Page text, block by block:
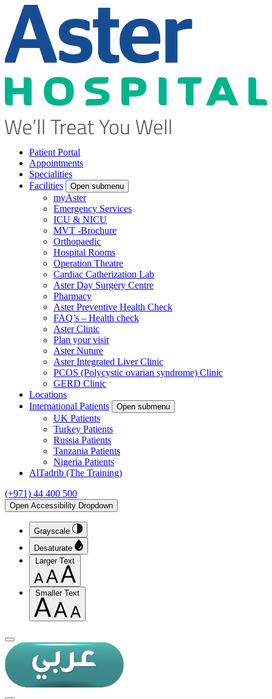
Patient Portal
Appointments
Specialities
Facilities
Open submenu
myAster
Emergency Services
ICU & NICU
MVT -Brochure
Orthopaedic
Hospital Rooms
Operation Theatre
Cardiac Catherization Lab
Aster Day Surgery Centre
Pharmacy
Aster Preventive Health Check
FAQ’s – Health check
Aster Clinic
Plan your visit
Aster Nuture
Aster Integrated Liver Clinic
PCOS (Polycystic ovarian syndrome) Clinic
GERD Clinic
Locations
International Patients
Open submenu
UK Patients
Turkey Patients
Russia Patients
Tanzania Patients
Nigeria Patients
AlTadrib (The Training)
(+971) 44 400 500
Open Accessibility Dropdown
Grayscale
Desaturate
Larger Text
Smaller Text